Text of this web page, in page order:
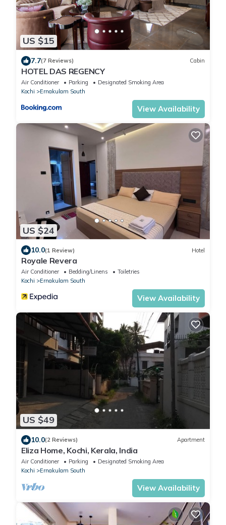
US $15
7.7(7 Reviews) Cabin
HOTEL DAS REGENCY
Air Conditioner Parking
Designated Smoking Area
Kochi
Ernakulam South
View Availability
US $24
10.0(1 Review) Hotel
Royale Revera
Air Conditioner Bedding/Linens
Toiletries
Kochi
Ernakulam South
View Availability
US $49
10.0(2 Reviews) Apartment
Eliza Home, Kochi, Kerala, India
Air Conditioner Parking
Designated Smoking Area
Kochi
Ernakulam South
View Availability